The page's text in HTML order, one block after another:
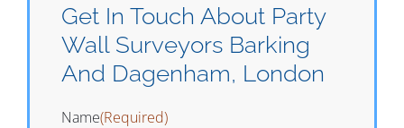
Get In Touch About Party
Wall Surveyors Barking
And Dagenham, London
Name(Required)